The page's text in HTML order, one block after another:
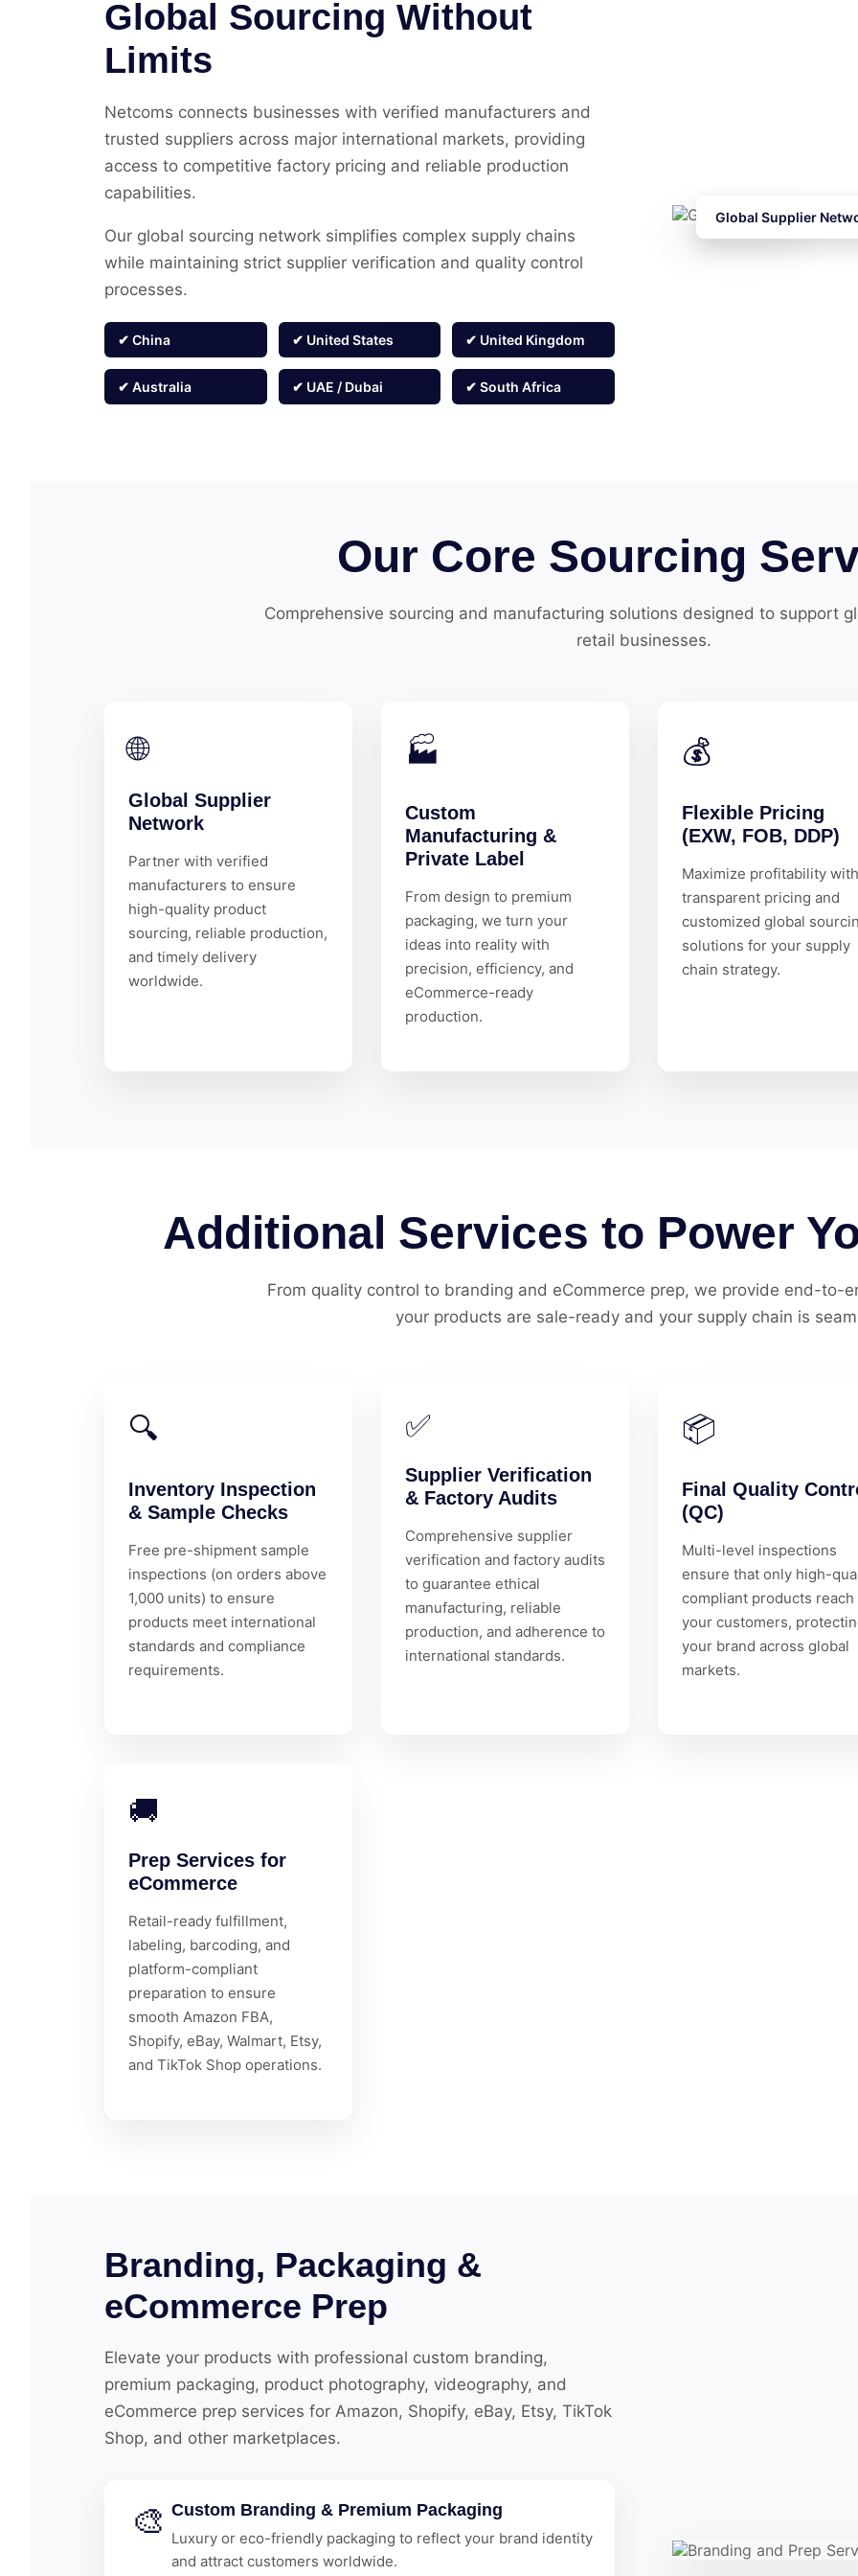
Global Sourcing Without
Limits
Netcoms connects businesses with verified manufacturers and
trusted suppliers across major international markets, providing
access to competitive factory pricing and reliable production
capabilities.
Our global sourcing network simplifies complex supply chains
while maintaining strict supplier verification and quality control
processes.
✔ China ✔ United States ✔ United Kingdom
✔ Australia ✔ UAE / Dubai ✔ South Africa
Global Supplier
Our Core Sourcing
Comprehensive sourcing and manufacturing solutions designed to support
retail businesses.
🌐
Global Supplier
Network
Partner with verified
manufacturers to ensure
high-quality product
sourcing, reliable production,
and timely delivery
worldwide.
🏭
Custom
Manufacturing &
Private Label
From design to premium
packaging, we turn your
ideas into reality with
precision, efficiency, and
eCommerce-ready
production.
💰
Flexible Pricing
(EXW, FOB, DDP)
Maximize profitability with
transparent pricing and
customized global
solutions for your supply
chain strategy.
Additional Services to Power
From quality control to branding and eCommerce prep, we provide end-to-
your products are sale-ready and your supply chain is
🔍
Inventory Inspection
& Sample Checks
Free pre-shipment sample
inspections (on orders above
1,000 units) to ensure
products meet international
standards and compliance
requirements.
✅
Supplier Verification
& Factory Audits
Comprehensive supplier
verification and factory audits
to guarantee ethical
manufacturing, reliable
production, and adherence to
international standards.
📦
Final Quality
(QC)
Multi-level inspections
ensure that only high-
compliant products reach
your customers,
your brand across global
markets.
🚚
Prep Services for
eCommerce
Retail-ready fulfillment,
labeling, barcoding, and
platform-compliant
preparation to ensure
smooth Amazon FBA,
Shopify, eBay, Walmart, Etsy,
and TikTok Shop operations.
Branding, Packaging &
eCommerce Prep
Elevate your products with professional custom branding,
premium packaging, product photography, videography, and
eCommerce prep services for Amazon, Shopify, eBay, Etsy, TikTok
Shop, and other marketplaces.
🎨 Custom Branding & Premium Packaging
Luxury or eco-friendly packaging to reflect your brand identity
and attract customers worldwide.